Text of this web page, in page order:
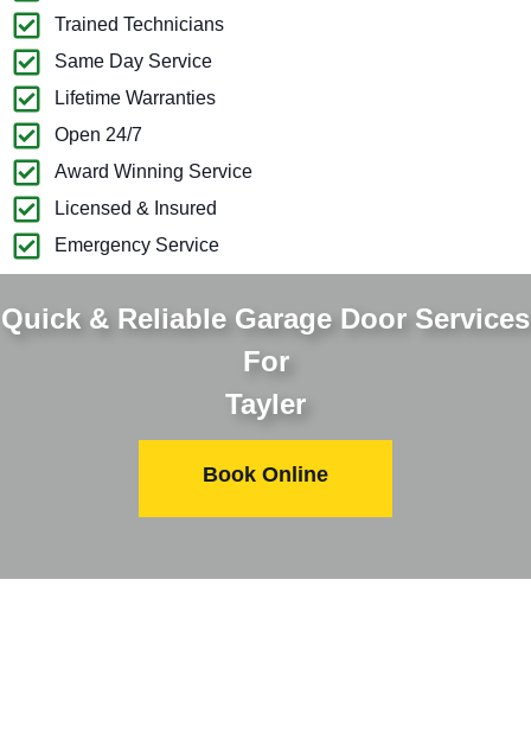
Trained Technicians
Same Day Service
Lifetime Warranties
Open 24/7
Award Winning Service
Licensed & Insured
Emergency Service
Quick & Reliable Garage Door Services
For
Tayler
Book Online